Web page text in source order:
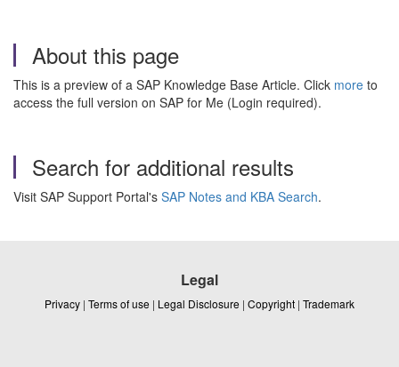
About this page
This is a preview of a SAP Knowledge Base Article. Click more to
access the full version on SAP for Me (Login required).
Search for additional results
Visit SAP Support Portal's SAP Notes and KBA Search.
Legal
Privacy | Terms of use | Legal Disclosure | Copyright | Trademark